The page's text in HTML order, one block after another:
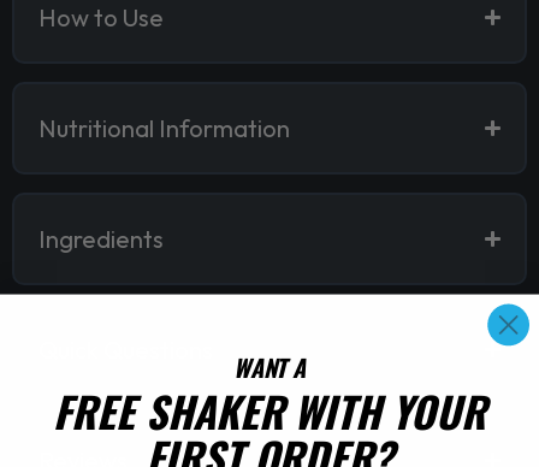
How to Use
Nutritional Information
Ingredients
WANT A
FREE SHAKER WITH YOUR